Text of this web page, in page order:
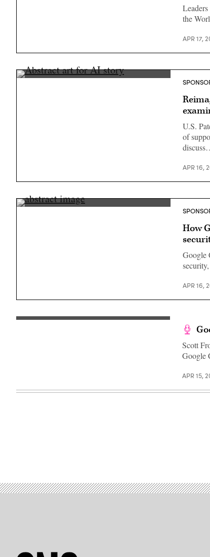
the
APR 17,
U.S.
of
APR 16,
How
Google
APR 16,
Scott
Google
APR 15,